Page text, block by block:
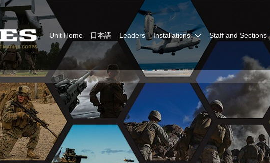
Unit Home 日本語 Leaders Installations Staff and Sections